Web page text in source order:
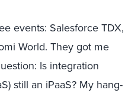
events: Salesforce TDX,
World. They got me
Is integration
still an iPaaS? My hang-